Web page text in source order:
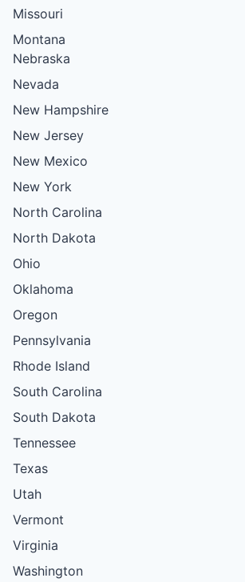
Missouri
Montana
Nebraska
Nevada
New Hampshire
New Jersey
New Mexico
New York
North Carolina
North Dakota
Ohio
Oklahoma
Oregon
Pennsylvania
Rhode Island
South Carolina
South Dakota
Tennessee
Texas
Utah
Vermont
Virginia
Washington